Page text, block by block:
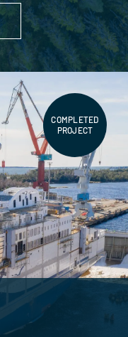
COMPLETED
PROJECT